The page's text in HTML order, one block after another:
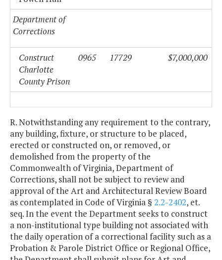
Department of
Corrections
Construct
Charlotte
CountyPrison
0965 17729 $7,000,000
R. Notwithstanding any requirement to the contrary,
any building, fixture, or structure to be placed,
erected or constructed on, or removed, or
demolished from the property of the
Commonwealth of Virginia, Department of
Corrections, shall not be subject to review and
approval of the Art and Architectural Review Board
as contemplated in Code of Virginia § 2.2-2402, et.
seq. In the event the Department seeks to construct
a non-institutional type building not associated with
the daily operation of a correctional facility such as a
Probation & Parole District Office or Regional Office,